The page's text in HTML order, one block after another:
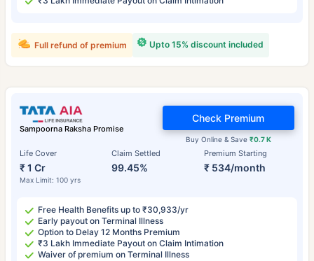
Upto 15% discount included
Full refund of premium
Sampoorna Raksha Promise
Life Cover
₹ 1 Cr
Max Limit: 100 yrs
Claim Settled
99.45%
Premium Starting
₹ 534/month
Buy Online & Save ₹0.7 K
Check Premium
Free Health Benefits up to ₹30,933/yr
Early payout on Terminal Illness
Option to Delay 12 Months Premium
₹3 Lakh Immediate Payout on Claim Intimation
Waiver of premium on Terminal Illness